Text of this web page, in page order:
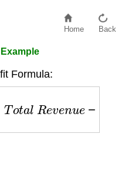
Home Back
Formula:
tal R e ve